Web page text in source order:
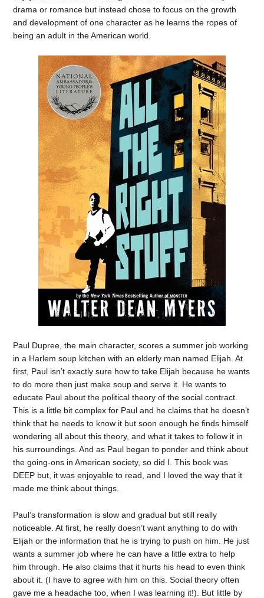
drama or romance but instead chose to focus on the growth
and development of one character as he learns the ropes of
being an adult in the American world.
Paul Dupree, the main character, scores a summer job working
in a Harlem soup kitchen with an elderly man named Elijah. At
first, Paul isn’t exactly sure how to take Elijah because he wants
to do more then just make soup and serve it. He wants to
educate Paul about the political theory of the social contract.
This is a little bit complex for Paul and he claims that he doesn’t
think that he needs to know it but soon enough he finds himself
wondering all about this theory, and what it takes to follow it in
his surroundings. And as Paul began to ponder and think about
the going-ons in American society, so did I. This book was
DEEP but, it was enjoyable to read, and I loved the way that it
made me think about things.
Paul’s transformation is slow and gradual but still really
noticeable. At first, he really doesn’t want anything to do with
Elijah or the information that he is trying to push on him. He just
wants a summer job where he can have a little extra to help
him through. He also claims that it hurts his head to even think
about it. (I have to agree with him on this. Social theory often
gave me a headache too, when I was learning it!). But little by